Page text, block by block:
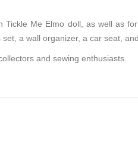
Me Elmo doll, as well as
a wall organizer, a car seat,
and sewing enthusiasts.